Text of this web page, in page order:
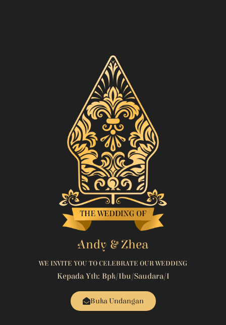
Andy & Zhea
WE INVITE YOU TO CELEBRATE OUR WEDDING
Kepada Yth: Bpk/Ibu/Saudara/i
Buka Undangan